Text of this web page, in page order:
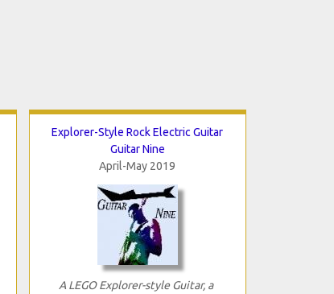
Explorer-Style Rock Electric Guitar
Guitar Nine
April-May 2019
A LEGO Explorer-style Guitar, a